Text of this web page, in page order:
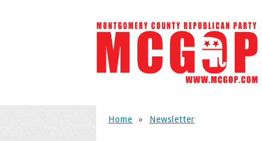
Home » Newsletter